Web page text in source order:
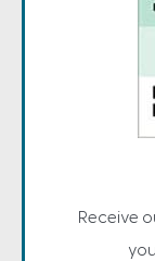
Receive